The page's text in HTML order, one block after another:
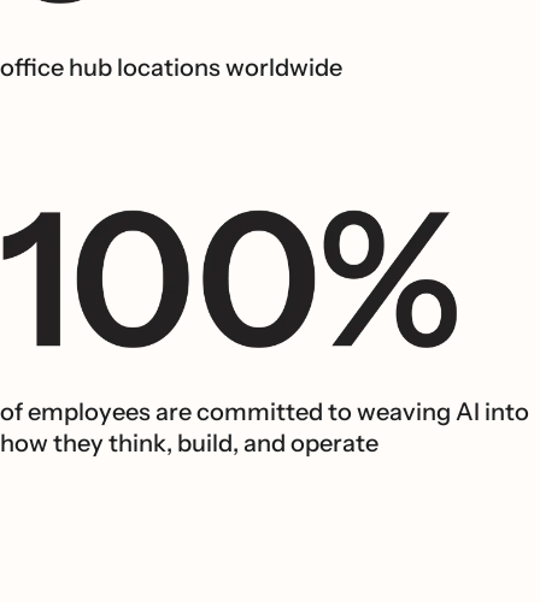
office hub locations worldwide
of employees are committed to weaving AI into
how they think, build, and operate